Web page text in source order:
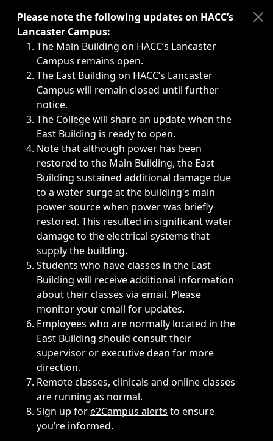
Immediate announcements, such as weather-related
Please note the following updates on HACC’s
Lancaster Campus:
The Main Building on HACC’s Lancaster
Campus remains open.
The East Building on HACC’s Lancaster
Campus will remain closed until further
notice.
The College will share an update when the
East Building is ready to open.
Note that although power has been
restored to the Main Building, the East
Building sustained additional damage due
to a water surge at the building's main
power source when power was briefly
restored. This resulted in significant water
damage to the electrical systems that
supply the building.
Students who have classes in the East
Building will receive additional information
about their classes via email. Please
monitor your email for updates.
Employees who are normally located in the
East Building should consult their
supervisor or executive dean for more
direction.
Remote classes, clinicals and online classes
are running as normal.
Sign up fore2Campus alerts to ensure
you’re informed.